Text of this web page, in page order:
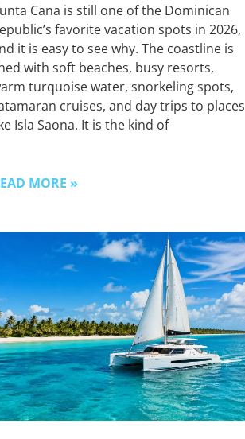
Cana is still one of the Dominican
favorite vacation spots in 2026,
it is easy to see why. The coastline is
with soft beaches, busy resorts,
turquoise water, snorkeling spots,
cruises, and day trips to places
Isla Saona. It is the kind of
MORE »